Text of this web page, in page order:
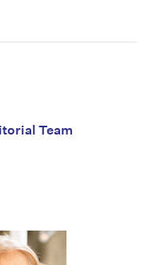
Team